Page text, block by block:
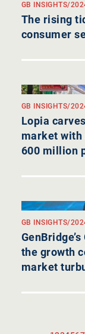
GB INSIGHTS/
The rising
consumer
GB INSIGHTS/
Lopia
market with
600 million
GB INSIGHTS/
the growth
market